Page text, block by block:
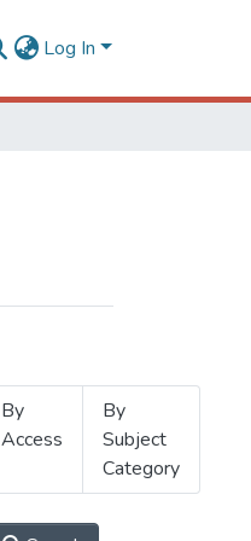
Log In
By
Access
By
Subject
Category